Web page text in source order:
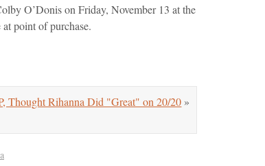
O’Donis on Friday, November 13 at the
point of purchase.
Thought Rihanna Did "Great" on 20/20 »